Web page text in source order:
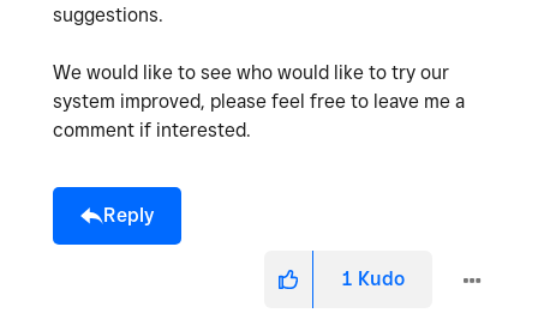
suggestions.
We would like to see who would like to try our
system improved, please feel free to leave me a
comment if interested.
Reply
1 Kudo